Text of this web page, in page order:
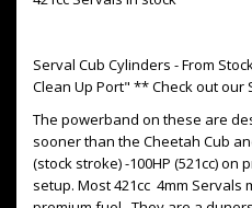
Serval Cub Cylinders - From
Clean Up Port" ** Check out
The powerband on these are
sooner than the Cheetah Cub
(stock stroke) -100HP (521cc)
setup. Most 421cc 4mm Servals